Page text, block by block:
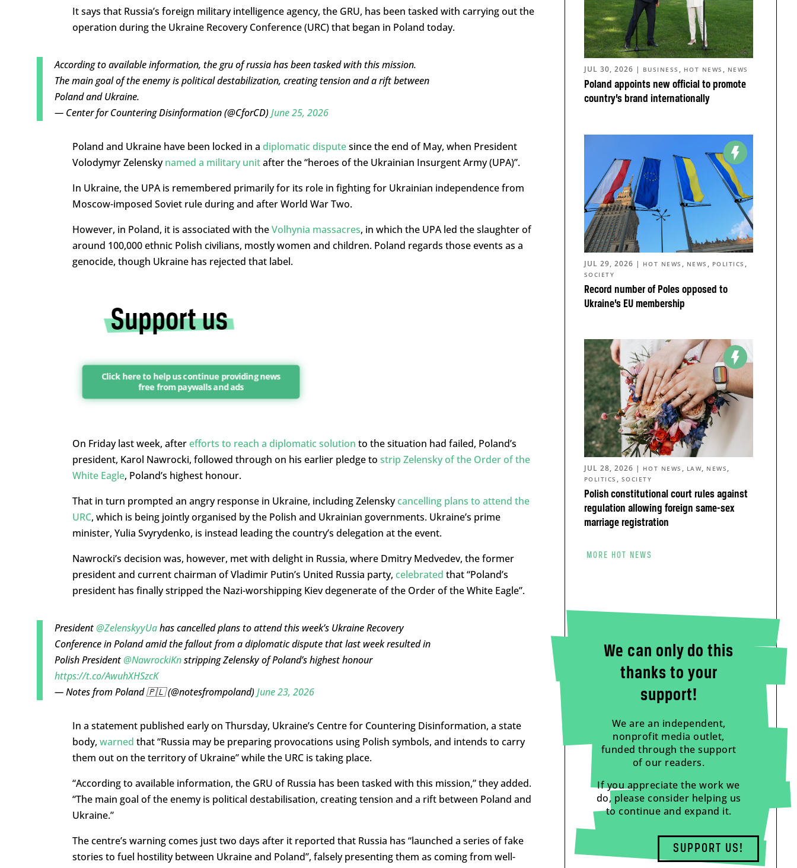
It says that Russia’s foreign military intelligence agency, the GRU, has been tasked with carrying out the
operation during the Ukraine Recovery Conference (URC) that began in Poland today.
According to available information, the gru of russia has been tasked with this mission.
The main goal of the enemy is political destabilization, creating tension and a rift between
Poland and Ukraine.
— Center for Countering Disinformation (@CforCD)June 25, 2026
Poland and Ukraine have been locked in a diplomatic disputesince the end of May, when President
Volodymyr Zelenskynamed a military unitafter the “heroes of the Ukrainian Insurgent Army (UPA)”.
In Ukraine, the UPA is remembered primarily for its role in fighting for Ukrainian independence from
Moscow-imposed Soviet rule during and after World War Two.
However, in Poland, it is associated with theVolhynia massacres, in which the UPA led the slaughter of
around 100,000 ethnic Polish civilians, mostly women and children. Poland regards those events as a
genocide, though Ukraine has rejected that label.
Click here to help us continue providing news
free from paywalls and ads
On Friday last week, after efforts to reach a diplomatic solution to the situation had failed, Poland’s
president, Karol Nawrocki, followed through on his earlier pledge to strip Zelensky of the Order of the
White Eagle, Poland’s highest honour.
That in turn prompted an angry response in Ukraine, including Zelenskycancelling plans to attend the
URC, which is being jointly organised by the Polish and Ukrainian governments. Ukraine’s prime
minister, Yulia Svyrydenko, is instead leading the country’s delegation at the event.
Nawrocki’s decision was, however, met with delight in Russia, where Dmitry Medvedev, the former
president and current chairman of Vladimir Putin’s United Russia party, celebrated that “Poland’s
president has finally stripped the Nazi-worshipping Kiev degenerate of the Order of the White Eagle”.
President@ZelenskyyUahas cancelled plans to attend this week’s Ukraine Recovery
Conference in Poland amid the fallout from a diplomatic dispute that last week resulted in
Polish President@NawrockiKnstripping Zelensky of Poland’s highest honour
https://t.co/AwuhXHSzcK
— Notes from Poland 🇵🇱 (@notesfrompoland)June 23, 2026
In a statement published early on Thursday, Ukraine’s Centre for Countering Disinformation, a state
body, warned that “Russia may be preparing provocations using Polish symbols, and intends to carry
them out on the territory of Ukraine” while the URC is taking place.
“According to available information, the GRU of Russia has been tasked with this mission,” they added.
“The main goal of the enemy is political destabilisation, creating tension and a rift between Poland and
Ukraine.”
The centre’s warning comes just two days after it reported that Russia has “launched a series of fake
stories to fuel hostility between Ukraine and Poland”, falsely presenting them as coming from well-
Poland appoints new official to promote
country’s brand internationally
JUL 30, 2026 | BUSINESS , HOT NEWS , NEWS
Record number of Poles opposed to
Ukraine’s EU membership
JUL 29, 2026 | HOT NEWS , NEWS , POLITICS ,
SOCIETY
Polish constitutional court rules against
regulation allowing foreign same-sex
marriage registration
JUL 28, 2026 | HOT NEWS , LAW, NEWS ,
POLITICS , SOCIETY
MORE HOT NEWS
We can only do this
thanks to your
support!
We are an independent,
nonprofit media outlet,
funded through the support
of our readers.
If you appreciate the work we
do, please consider helping us
to continue and expand it.
SUPPORT US!